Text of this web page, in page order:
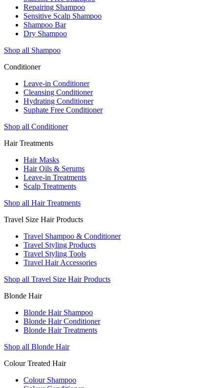
Repairing Shampoo
Sensitive Scalp Shampoo
Shampoo Bar
Dry Shampoo
Shop all Shampoo
Conditioner
Leave-in Conditioner
Cleansing Conditioner
Hydrating Conditioner
Suphate Free Conditioner
Shop all Conditioner
Hair Treatments
Hair Masks
Hair Oils & Serums
Leave-in Treatments
Scalp Treatments
Shop all Hair Treatments
Travel Size Hair Products
Travel Shampoo & Conditioner
Travel Styling Products
Travel Styling Tools
Travel Hair Accessories
Shop all Travel Size Hair Products
Blonde Hair
Blonde Hair Shampoo
Blonde Hair Conditioner
Blonde Hair Treatments
Shop all Blonde Hair
Colour Treated Hair
Colour Shampoo